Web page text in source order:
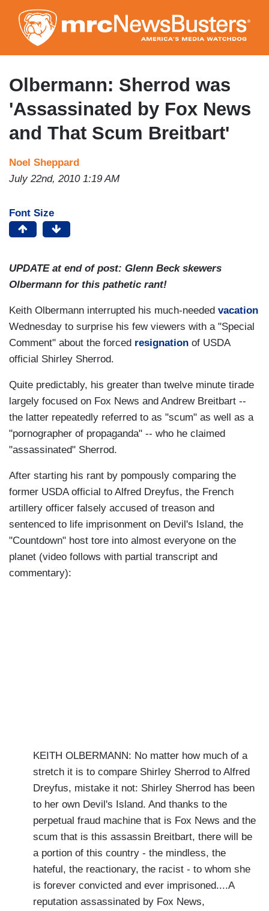
to
main
content
Olbermann: Sherrod was
'Assassinated by Fox News
and That Scum Breitbart'
Noel Sheppard
July 22nd, 2010 1:19 AM
Font Size
UPDATE at end of post: Glenn Beck skewers
Olbermann for this pathetic rant!
Keith Olbermann interrupted his much-needed vacation
Wednesday to surprise his few viewers with a "Special
Comment" about the forced resignation of USDA
official Shirley Sherrod.
Quite predictably, his greater than twelve minute tirade
largely focused on Fox News and Andrew Breitbart --
the latter repeatedly referred to as "scum" as well as a
"pornographer of propaganda" -- who he claimed
"assassinated" Sherrod.
After starting his rant by pompously comparing the
former USDA official to Alfred Dreyfus, the French
artillery officer falsely accused of treason and
sentenced to life imprisonment on Devil's Island, the
"Countdown" host tore into almost everyone on the
planet (video follows with partial transcript and
commentary):
KEITH OLBERMANN: No matter how much of a
stretch it is to compare Shirley Sherrod to Alfred
Dreyfus, mistake it not: Shirley Sherrod has been
to her own Devil's Island. And thanks to the
perpetual fraud machine that is Fox News and the
scum that is this assassin Breitbart, there will be
a portion of this country - the mindless, the
hateful, the reactionary, the racist - to whom she
is forever convicted and ever imprisoned....A
reputation assassinated by Fox News,